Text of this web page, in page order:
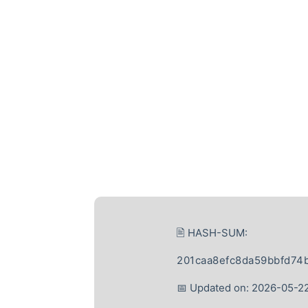
🖹 HASH-SUM:
📅 Updated on: 2026-05-